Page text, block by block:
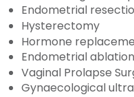
Endometrial
Hysterectomy
Hormone
Endometrial ablation
Vaginal Prolapse
Gynaecological